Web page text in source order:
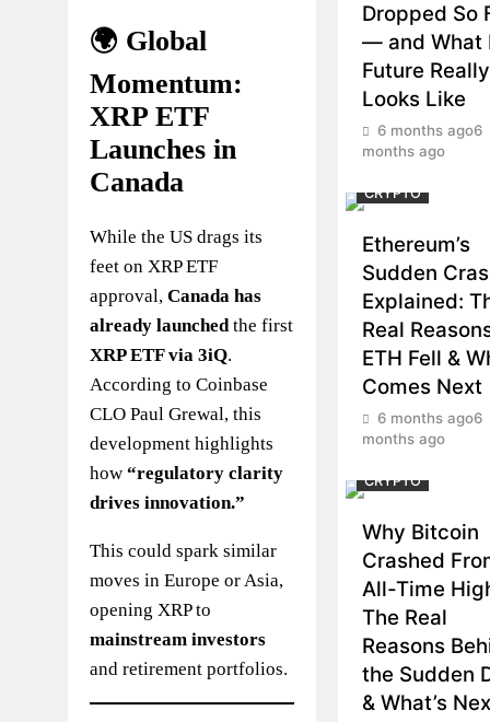
🌍 Global
Momentum:
XRP ETF
Launches in
Canada
While the US drags its
feet on XRP ETF
approval, Canada has
already launchedthe first
XRP ETF via 3iQ.
According to Coinbase
CLO Paul Grewal, this
development highlights
how “regulatory clarity
drives innovation.”
This could spark similar
moves in Europe or Asia,
opening XRP to
mainstream investors
and retirement portfolios.
Dropped So
— and What
Future Really
Looks Like
6 months ago6
months ago
CRYPTO
Ethereum’s
Sudden
Explained:
Real
ETH Fell &
Comes Next
6 months ago6
months ago
CRYPTO
Why Bitcoin
Crashed
All-Time
The Real
Reasons
the Sudden
& What’s